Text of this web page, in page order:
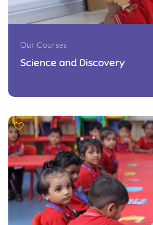
Our Courses
Science and Discovery